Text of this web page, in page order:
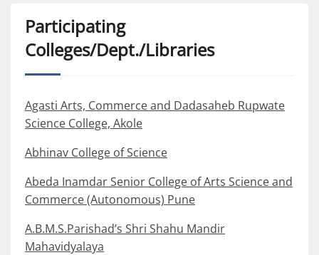
Participating
Colleges/Dept./Libraries
Agasti Arts, Commerce and Dadasaheb Rupwate
Science College, Akole
Abhinav College of Science
Abeda Inamdar Senior College of Arts Science and
Commerce (Autonomous) Pune
A.B.M.S.Parishad’s Shri Shahu Mandir
Mahavidyalaya